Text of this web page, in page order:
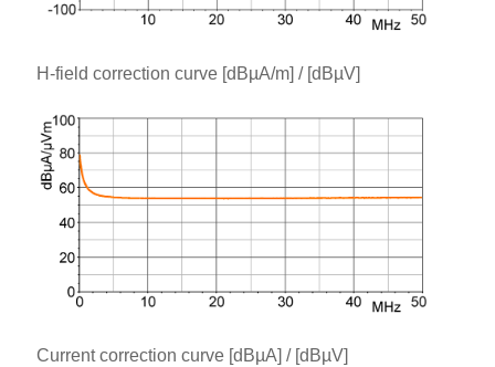
H-field correction curve [dBµA/m] / [dBµV]
Current correction curve [dBµA] / [dBµV]